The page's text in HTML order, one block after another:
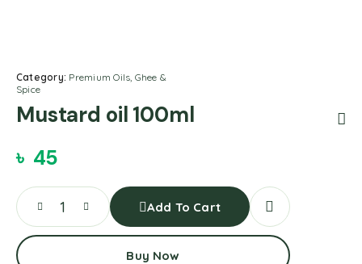
Category: Premium Oils, Ghee &
Spice
Mustard oil 100ml
৳ 45
Add To Cart
Buy Now